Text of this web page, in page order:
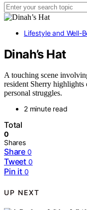
Lifestyle and Well-
Dinah’s Hat
A touching scene
resident Sherry highlights
personal struggles.
2 minute read
Total
0
Shares
Share 0
Tweet 0
Pin it 0
UP NEXT